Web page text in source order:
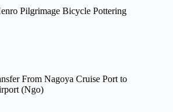
Pilgrimage Bicycle Pottering
From Nagoya Cruise Port to
(Ngo)